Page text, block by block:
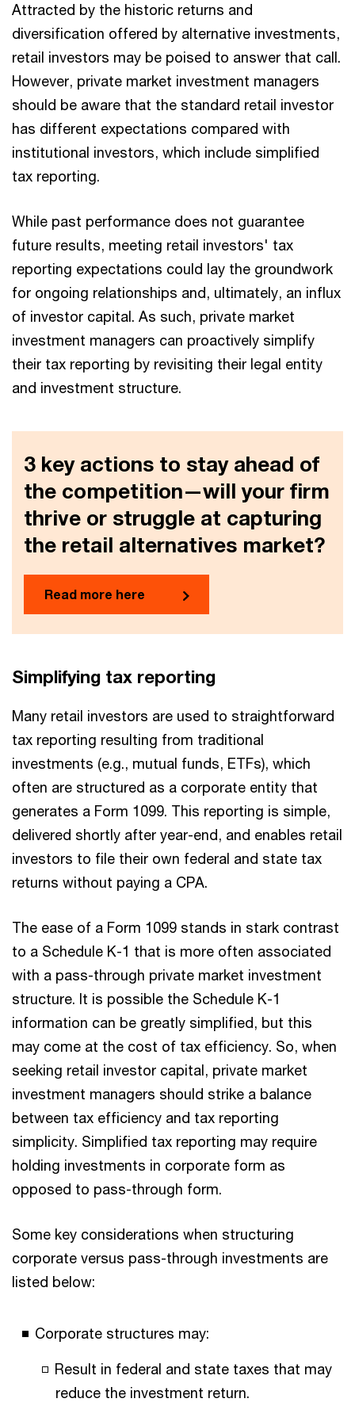
Attracted by the historic returns and
diversification offered by alternative investments,
retail investors may be poised to answer that call.
However, private market investment managers
should be aware that the standard retail investor
has different expectations compared with
institutional investors, which include simplified
tax reporting.
While past performance does not guarantee
future results, meeting retail investors' tax
reporting expectations could lay the groundwork
for ongoing relationships and, ultimately, an influx
of investor capital. As such, private market
investment managers can proactively simplify
their tax reporting by revisiting their legal entity
and investment structure.
3 key actions to stay ahead of
the competition—will your firm
thrive or struggle at capturing
the retail alternatives market?
Read more here
Simplifying tax reporting
Many retail investors are used to straightforward
tax reporting resulting from traditional
investments (e.g., mutual funds, ETFs), which
often are structured as a corporate entity that
generates a Form 1099. This reporting is simple,
delivered shortly after year-end, and enables retail
investors to file their own federal and state tax
returns without paying a CPA.
The ease of a Form 1099 stands in stark contrast
to a Schedule K-1 that is more often associated
with a pass-through private market investment
structure. It is possible the Schedule K-1
information can be greatly simplified, but this
may come at the cost of tax efficiency. So, when
seeking retail investor capital, private market
investment managers should strike a balance
between tax efficiency and tax reporting
simplicity. Simplified tax reporting may require
holding investments in corporate form as
opposed to pass-through form.
Some key considerations when structuring
corporate versus pass-through investments are
listed below:
Corporate structures may:
Result in federal and state taxes that may
reduce the investment return.